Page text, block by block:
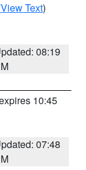
View Text)
08:19
10:45
07:48